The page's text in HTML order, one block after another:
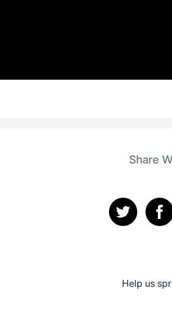
Share
Help us